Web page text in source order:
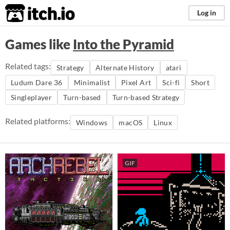
itch.io Log in
Games like Into the Pyramid
Related tags: Strategy Alternate History
atari
Ludum Dare 36
Minimalist Pixel Art Sci-fi
Short
Singleplayer
Turn-based Turn-based Strategy
Related platforms: Windows macOS Linux
GIF